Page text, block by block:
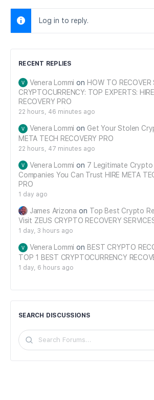
Log in to reply.
RECENT REPLIES
Venera Lommi on HOW TO RECOVER
CRYPTOCURRENCY: TOP EXPERTS:
RECOVERY PRO
22 hours, 46 minutes ago
Venera Lommi on Get Your Stolen
META TECH RECOVERY PRO
22 hours, 47 minutes ago
Venera Lommi on 7 Legitimate
Companies You Can Trust HIRE META
PRO
1 day ago
James Arizona on Top Best Crypto
Visit ZEUS CRYPTO RECOVERY
1 day, 3 hours ago
Venera Lommi on BEST CRYPTO
TOP 1 BEST CRYPTOCURRENCY
1 day, 6 hours ago
SEARCH DISCUSSIONS
Search
Forums…